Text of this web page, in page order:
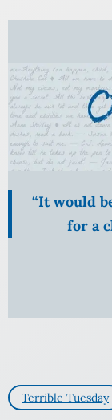
Skip
content
“It would
for a
Terrible Tuesday